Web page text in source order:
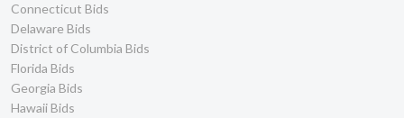
Connecticut Bids
Delaware Bids
District of Columbia Bids
Florida Bids
Georgia Bids
Hawaii Bids